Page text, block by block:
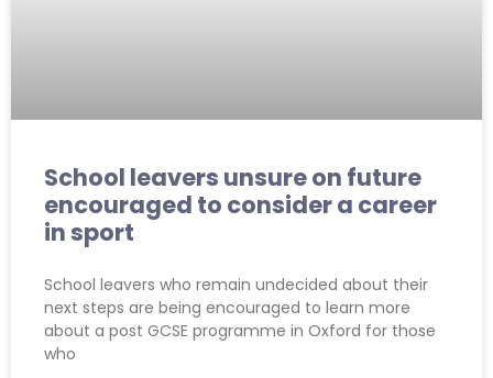
School leavers unsure on future
encouraged to consider a career
in sport
School leavers who remain undecided about their
next steps are being encouraged to learn more
about a post GCSE programme in Oxford for those
who